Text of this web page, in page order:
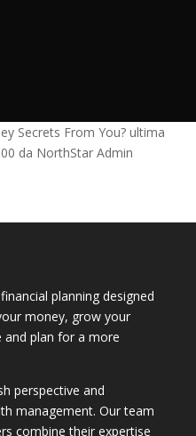
Secrets From You? ultima
da NorthStar Admin
planning designed
money, grow your
plan for a more
perspective and
management. Our team
combine their expertise